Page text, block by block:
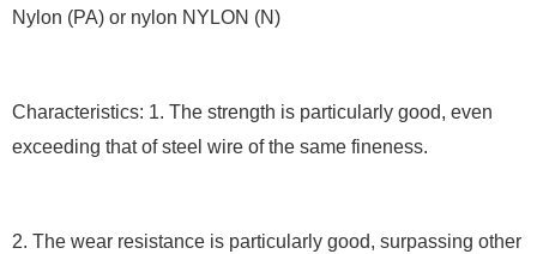
Nylon (PA) or nylon NYLON (N)
Characteristics: 1. The strength is particularly good, even
exceeding that of steel wire of the same fineness.
2. The wear resistance is particularly good, surpassing other